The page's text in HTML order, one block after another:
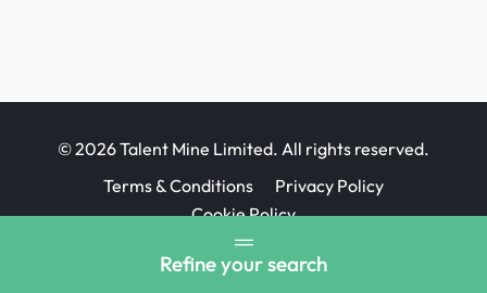
Refine your search
© 2026 Talent Mine Limited. All rights reserved.
Terms & Conditions
Privacy Policy
Cookie Policy
Job Board website design